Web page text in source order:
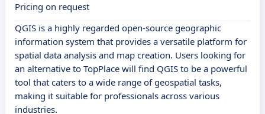
Pricing on request
QGIS is a highly regarded open-source geographic
information system that provides a versatile platform for
spatial data analysis and map creation. Users looking for
an alternative to TopPlace will find QGIS to be a powerful
tool that caters to a wide range of geospatial tasks,
making it suitable for professionals across various
industries.